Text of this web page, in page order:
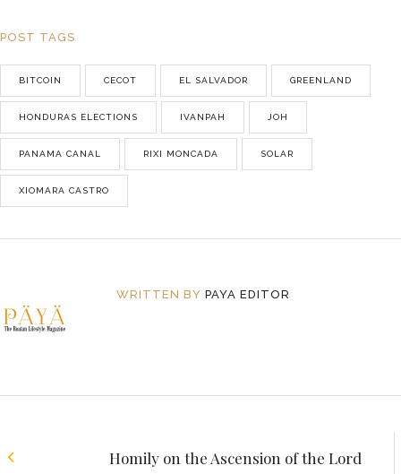
POST TAGS
BITCOIN CECOT EL SALVADOR GREENLAND
HONDURAS ELECTIONS IVANPAH JOH
PANAMA CANAL RIXI MONCADA SOLAR
XIOMARA CASTRO
WRITTEN BY PAYA EDITOR
Homily on the Ascension of the Lord